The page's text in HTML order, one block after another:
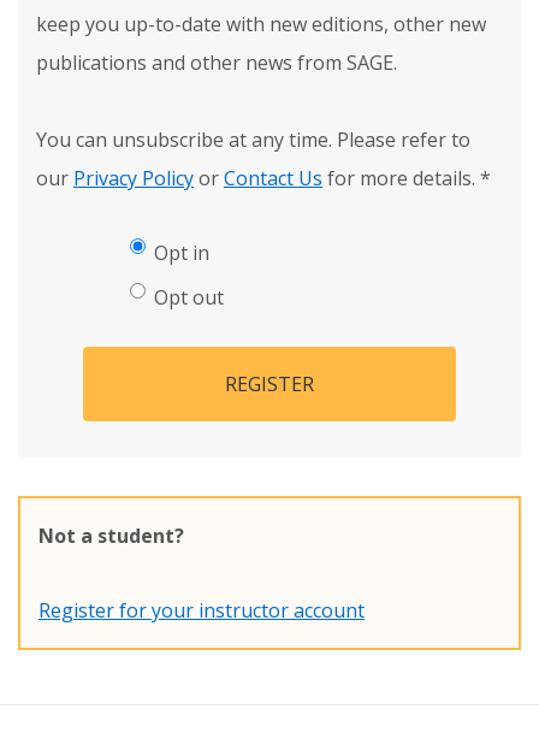
keep you up-to-date with new editions, other new
publications and other news from SAGE.
You can unsubscribe at any time. Please refer to
our Privacy PolicyorContact Us for more details. *
Opt in
Opt out
REGISTER
Not a student?
Register for your instructor account